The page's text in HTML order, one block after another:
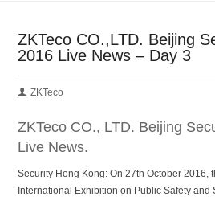
ZKTeco CO.,LTD. Beijing
2016 Live News – Day 3
ZKTeco
ZKTeco CO., LTD. Beijing
Live News.
Security Hong Kong: On 27th October 2016,
International Exhibition on Public Safety and